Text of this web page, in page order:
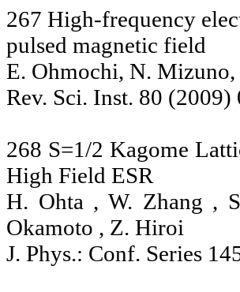
267 High-frequency
pulsed magnetic field
E. Ohmochi, N. Mizuno,
Rev. Sci. Inst. 80 (2009)
268 S=1/2 Kagome
High Field ESR
H. Ohta , W. Zhang ,
Okamoto , Z. Hiroi
J. Phys.: Conf. Series